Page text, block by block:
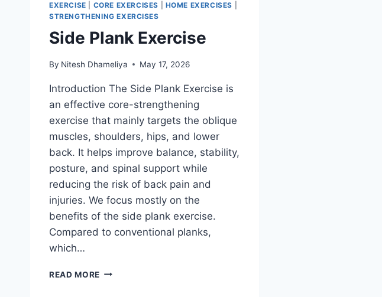
EXERCISE CORE EXERCISES HOME EXERCISES
STRENGTHENING EXERCISES
Side Plank Exercise
By Nitesh Dhameliya May 17, 2026
Introduction The Side Plank Exercise is
an effective core-strengthening
exercise that mainly targets the oblique
muscles, shoulders, hips, and lower
back. It helps improve balance, stability,
posture, and spinal support while
reducing the risk of back pain and
injuries. We focus mostly on the
benefits of the side plank exercise.
Compared to conventional planks,
which…
READ MORE SIDE